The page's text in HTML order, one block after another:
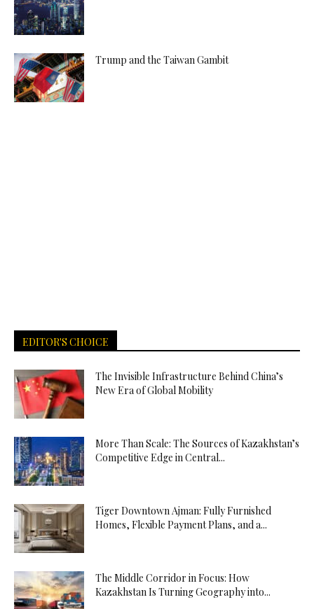
Trump and the Taiwan Gambit
EDITOR'S CHOICE
The Invisible Infrastructure Behind China’s
New Era of Global Mobility
More Than Scale: The Sources of Kazakhstan’s
Competitive Edge in Central...
Tiger Downtown Ajman: Fully Furnished
Homes, Flexible Payment Plans, and a...
The Middle Corridor in Focus: How
Kazakhstan Is Turning Geography into...